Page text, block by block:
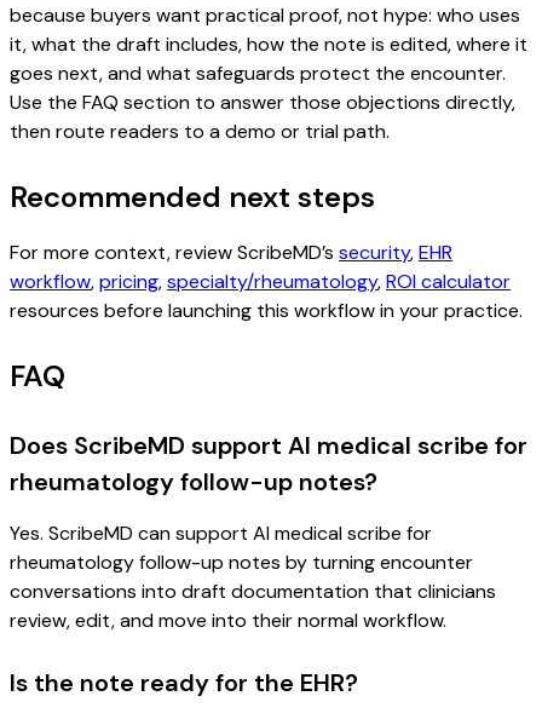
because buyers want practical proof, not hype: who uses
it, what the draft includes, how the note is edited, where it
goes next, and what safeguards protect the encounter.
Use the FAQ section to answer those objections directly,
then route readers to a demo or trial path.
Recommended next steps
For more context, review ScribeMD’s security,EHR
workflow,pricing,specialty/rheumatology,ROI calculator
resources before launching this workflow in your practice.
FAQ
Does ScribeMD support AI medical scribe for
rheumatology follow-up notes?
Yes. ScribeMD can support AI medical scribe for
rheumatology follow-up notes by turning encounter
conversations into draft documentation that clinicians
review, edit, and move into their normal workflow.
Is the note ready for the EHR?